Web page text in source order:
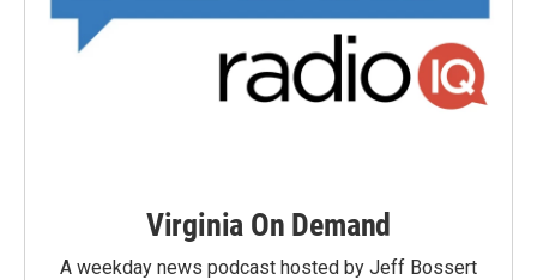
Virginia On Demand
A weekday news podcast hosted by Jeff Bossert